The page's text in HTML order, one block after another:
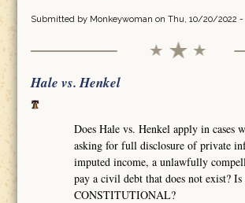
Submitted by Monkeywoman on Thu, 10/20/2022 -
Hale vs. Henkel
Does Hale vs. Henkel apply in cases
asking for full disclosure of private
imputed income, a unlawfully
pay a civil debt that does not exist?
CONSTITUTIONAL?